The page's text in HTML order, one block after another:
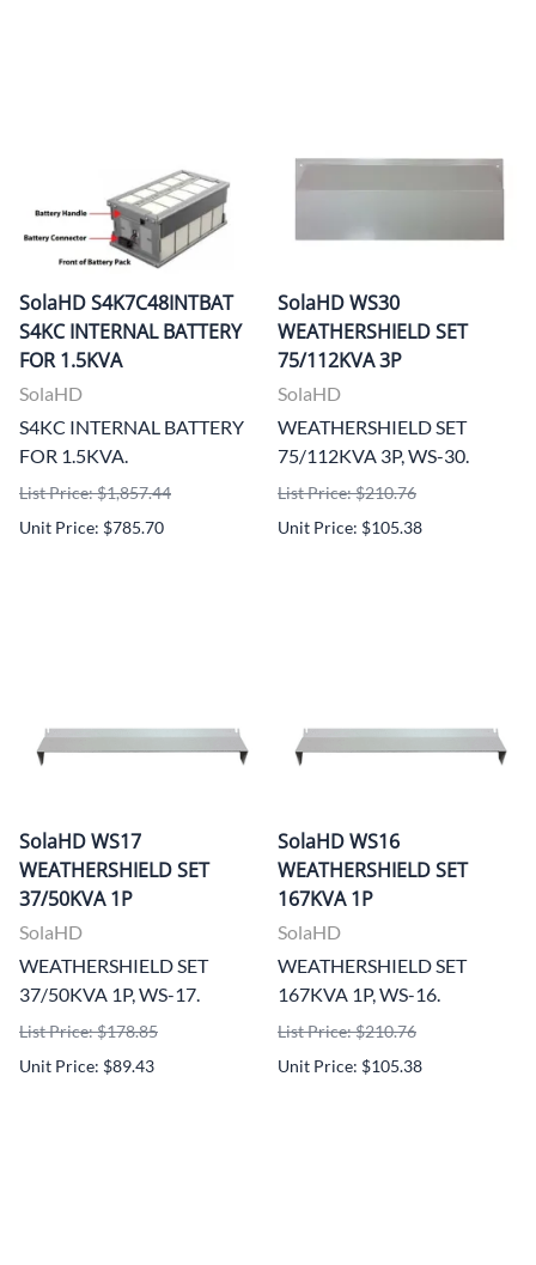
SolaHD S4K7C48INTBAT
S4KC INTERNAL BATTERY
FOR 1.5KVA
SolaHD
S4KC INTERNAL BATTERY
FOR 1.5KVA.
List Price: $1,857.44
Unit Price: $785.70
SolaHD WS30
WEATHERSHIELD SET
75/112KVA 3P
SolaHD
WEATHERSHIELD SET
75/112KVA 3P, WS-30.
List Price: $210.76
Unit Price: $105.38
SolaHD WS17
WEATHERSHIELD SET
37/50KVA 1P
SolaHD
WEATHERSHIELD SET
37/50KVA 1P, WS-17.
List Price: $178.85
Unit Price: $89.43
SolaHD WS16
WEATHERSHIELD SET
167KVA 1P
SolaHD
WEATHERSHIELD SET
167KVA 1P, WS-16.
List Price: $210.76
Unit Price: $105.38